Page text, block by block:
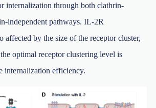
internalization through both clathrin-
independent pathways. IL-2R
affected by the size of the receptor cluster,
optimal receptor clustering level is
internalization efficiency.